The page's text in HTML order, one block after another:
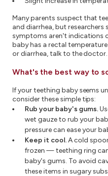
Many parents suspect that
and diarrhea, but researchers
symptoms aren't indications
baby has a rectal
or diarrhea, talk to the doctor.
What's the best way to
If your teething baby seems
consider these simple tips:
Rub your baby's gums.
wet gauze to rub your
pressure can ease your
Keep it cool.A cold
frozen — teething ring
baby's gums. To avoid
these items in sugary